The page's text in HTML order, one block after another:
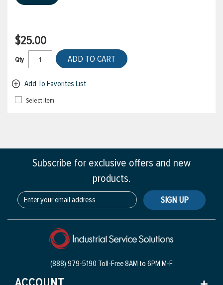
$25.00
Qty ADD TO CART
Add To Favorites List
Select Item
Subscribe for exclusive offers and new
products.
SIGN UP
(888) 979-5190 Toll-Free8AM to 6PM M-F